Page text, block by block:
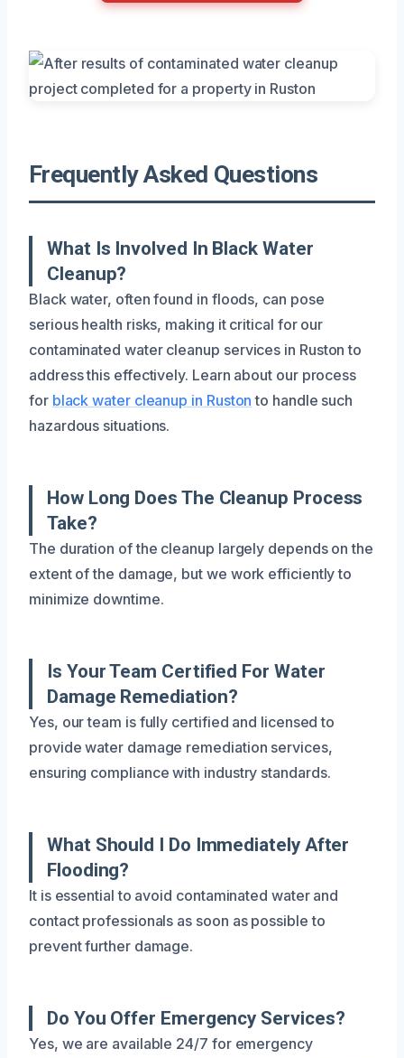
Frequently Asked Questions
What Is Involved In Black Water
Cleanup?
Black water, often found in floods, can pose
serious health risks, making it critical for our
contaminated water cleanup services in Ruston to
address this effectively. Learn about our process
for black water cleanup in Ruston to handle such
hazardous situations.
How Long Does The Cleanup Process
Take?
The duration of the cleanup largely depends on the
extent of the damage, but we work efficiently to
minimize downtime.
Is Your Team Certified For Water
Damage Remediation?
Yes, our team is fully certified and licensed to
provide water damage remediation services,
ensuring compliance with industry standards.
What Should I Do Immediately After
Flooding?
It is essential to avoid contaminated water and
contact professionals as soon as possible to
prevent further damage.
Do You Offer Emergency Services?
Yes, we are available 24/7 for emergency